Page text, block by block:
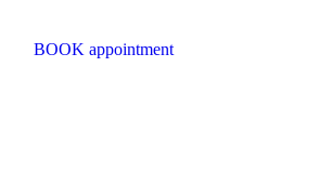
BOOK appointment